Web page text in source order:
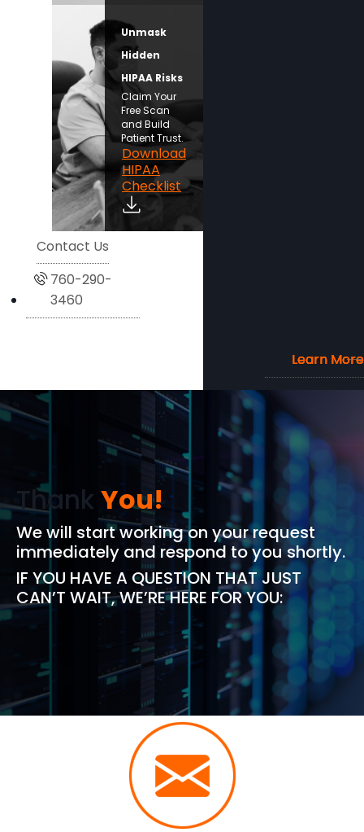
Learn More
Learn More
Learn More
Learn More
Unmask
Hidden
HIPAA Risks
Claim Your
Free Scan
and Build
Patient Trust.
Download
HIPAA
Checklist
Contact Us
760-290-
3460
Thank You!
We will start working on your request
immediately and respond to you shortly.
IF YOU HAVE A QUESTION THAT JUST
CAN’T WAIT, WE’RE HERE FOR YOU: